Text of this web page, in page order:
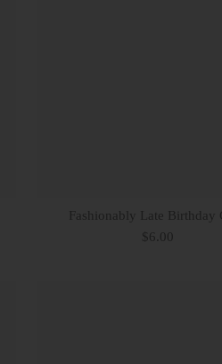
Fashionably Late Birthday
$6.00